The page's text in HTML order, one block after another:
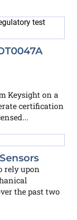
Keysight on a
certification
rely upon
the past two